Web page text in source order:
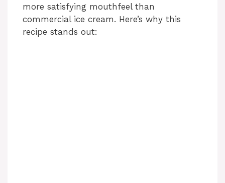
more satisfying mouthfeel than
commercial ice cream. Here’s why this
recipe stands out: